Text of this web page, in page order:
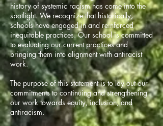
history of systemic racism has come into the
spotlight. We recognize that historically,
schools have engaged in and reinforced
inequitable practices. Our school is committed
to evaluating our current practices and
bringing them into alignment with antiracist
work.
The purpose of this statement is to lay out our
commitments to continuing and strengthening
our work towards equity, inclusion, and
antiracism.